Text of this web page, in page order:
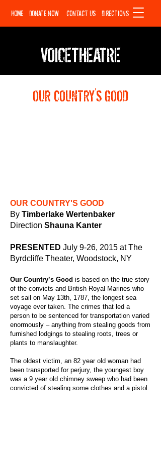
HOME DONATE NOW CONTACT US DIRECTIONS
VOICETHEATRE
OUR COUNTRY'S GOOD
OUR COUNTRY'S GOOD
By Timberlake Wertenbaker
Direction Shauna Kanter
PRESENTED July 9-26, 2015 at The
Byrdcliffe Theater, Woodstock, NY
Our Country’s Good is based on the true story
of the convicts and British Royal Marines who
set sail on May 13th, 1787, the longest sea
voyage ever taken. The crimes that led a
person to be sentenced for transportation varied
enormously – anything from stealing goods from
furnished lodgings to stealing roots, trees or
plants to manslaughter.
The oldest victim, an 82 year old woman had
been transported for perjury, the youngest boy
was a 9 year old chimney sweep who had been
convicted of stealing some clothes and a pistol.